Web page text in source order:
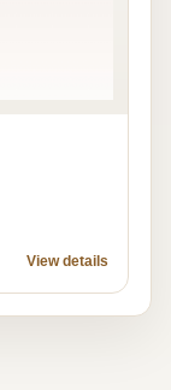
View details